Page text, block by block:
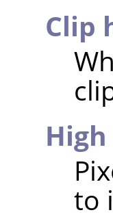
Clip
to